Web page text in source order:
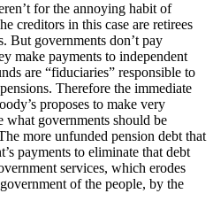
for the annoying habit of
creditors in this case are retirees
But governments don’t pay
make payments to independent
are “fiduciaries” responsible to
Therefore the immediate
proposes to make very
what governments should be
more unfunded pension debt that
payments to eliminate that debt
services, which erodes
of the people, by the